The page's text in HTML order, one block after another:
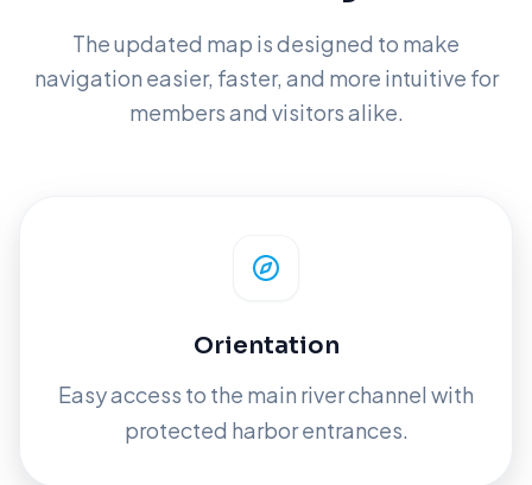
The updated map is designed to make
navigation easier, faster, and more intuitive for
members and visitors alike.
Orientation
Easy access to the main river channel with
protected harbor entrances.